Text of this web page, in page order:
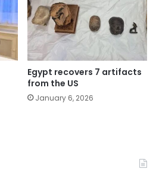
Egypt recovers 7 artifacts
from the US
January 6, 2026